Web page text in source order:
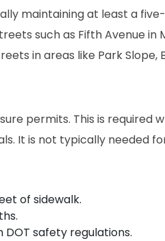
maintaining at least a
such as Fifth Avenue in
in areas like Park Slope,
permits. This is
It is not typically needed
of sidewalk.
safety regulations.